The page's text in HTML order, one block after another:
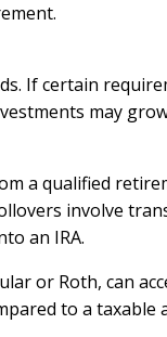
If certain
may
a qualified
involve
an IRA.
or Roth, can
to a taxable